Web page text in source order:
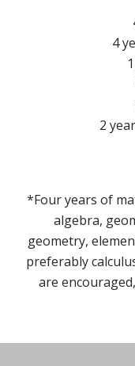
4
2
*Four years of
algebra,
geometry,
preferably
are